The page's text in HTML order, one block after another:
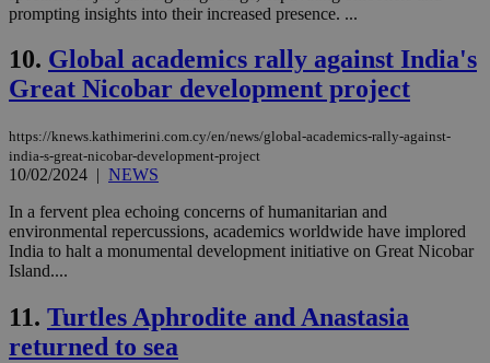
prompting insights into their increased presence. ...
10. Global academics rally against India's
Great Nicobar development project
https://knews.kathimerini.com.cy/en/news/global-academics-rally-against-
india-s-great-nicobar-development-project
10/02/2024 | NEWS
In a fervent plea echoing concerns of humanitarian and
environmental repercussions, academics worldwide have implored
India to halt a monumental development initiative on Great Nicobar
Island....
11. Turtles Aphrodite and Anastasia
returned to sea